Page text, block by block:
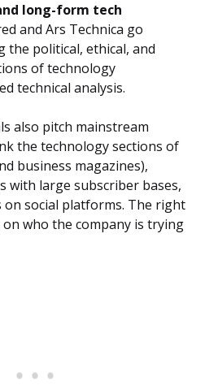
long-form tech
and Ars Technica go
the political, ethical, and
of technology
technical analysis.
also pitch mainstream
the technology sections of
business magazines),
with large subscriber bases,
on social platforms. The right
who the company is trying